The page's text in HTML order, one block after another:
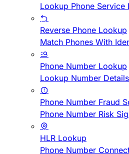
Lookup Phone Service
Reverse Phone Lookup
Match Phones With
Phone Number Lookup
Lookup Number Details
Phone Number Fraud
Phone Number Risk
HLR Lookup
Phone Number